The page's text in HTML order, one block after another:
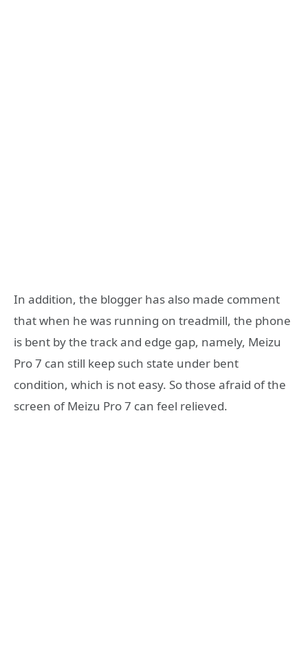
In addition, the blogger has also made comment
that when he was running on treadmill, the phone
is bent by the track and edge gap, namely, Meizu
Pro 7 can still keep such state under bent
condition, which is not easy. So those afraid of the
screen of Meizu Pro 7 can feel relieved.